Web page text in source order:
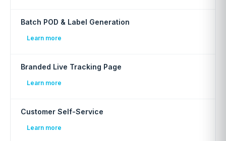
Batch POD & Label Generation
Learn more
Branded Live Tracking Page
Learn more
Customer Self-Service
Learn more